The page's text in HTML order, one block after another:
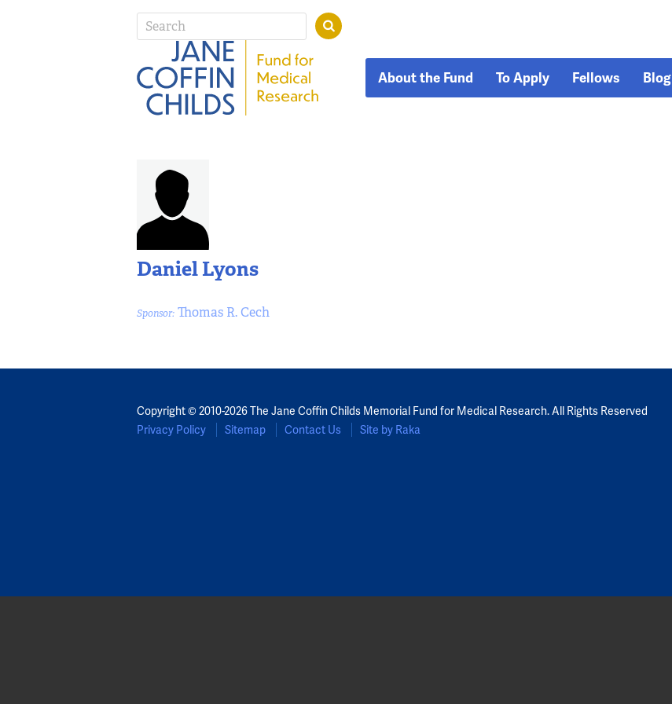
About the Fund To Apply Fellows Blog
Daniel Lyons
Sponsor: Thomas R. Cech
Copyright © 2010-2026 The Jane Coffin Childs Memorial Fund for Medical Research. All Rights Reserved
Privacy Policy
Sitemap Contact Us Site by Raka